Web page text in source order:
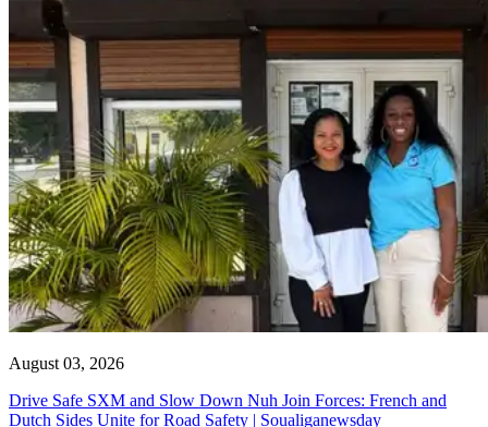
August 03, 2026
Drive Safe SXM and Slow Down Nuh Join Forces: French and
Dutch Sides Unite for Road Safety | Soualiganewsday